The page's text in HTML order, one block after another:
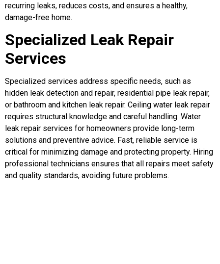
recurring leaks, reduces costs, and ensures a healthy,
damage-free home.
Specialized Leak Repair
Services
Specialized services address specific needs, such as
hidden leak detection and repair, residential pipe leak repair,
or bathroom and kitchen leak repair. Ceiling water leak repair
requires structural knowledge and careful handling. Water
leak repair services for homeowners provide long-term
solutions and preventive advice. Fast, reliable service is
critical for minimizing damage and protecting property. Hiring
professional technicians ensures that all repairs meet safety
and quality standards, avoiding future problems.